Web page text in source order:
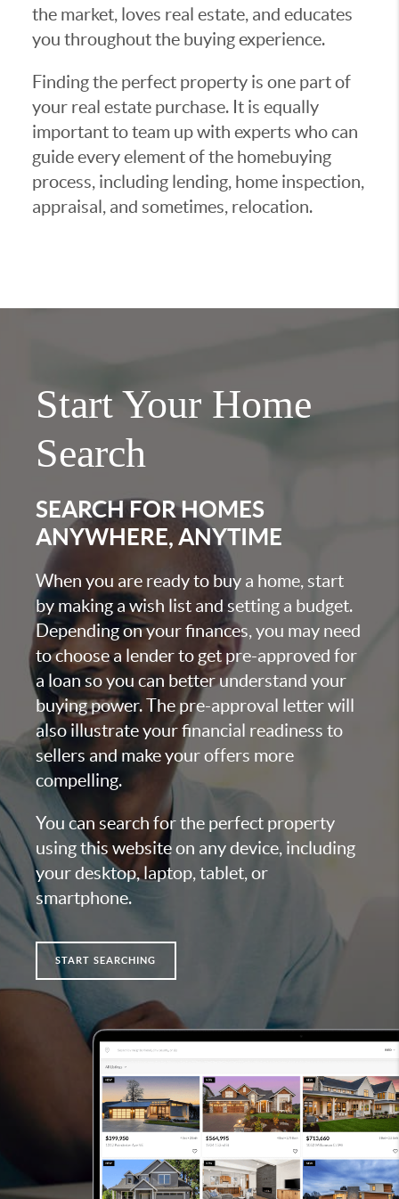
the market, loves real estate, and educates
you throughout the buying experience.
Finding the perfect property is one part of
your real estate purchase. It is equally
important to team up with experts who can
guide every element of the homebuying
process, including lending, home inspection,
appraisal, and sometimes, relocation.
Start Your Home
Search
SEARCH FOR HOMES
ANYWHERE, ANYTIME
When you are ready to buy a home, start
by making a wish list and setting a budget.
Depending on your finances, you may need
to choose a lender to get pre-approved for
a loan so you can better understand your
buying power. The pre-approval letter will
also illustrate your financial readiness to
sellers and make your offers more
compelling.
You can search for the perfect property
using this website on any device, including
your desktop, laptop, tablet, or
smartphone.
START SEARCHING